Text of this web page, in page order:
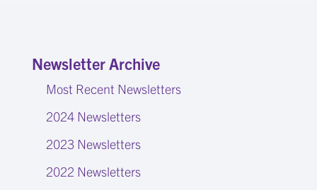
Newsletter Archive
Most Recent Newsletters
2024 Newsletters
2023 Newsletters
2022 Newsletters